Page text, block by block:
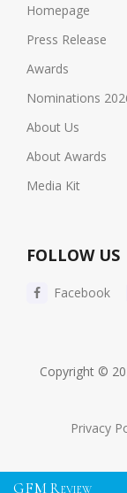
Homepage
Press Release
Awards
Nominations
About Us
About Awards
Media Kit
FOLLOW US
Facebook
Copyright ©
Privacy
GFM R EVIEW